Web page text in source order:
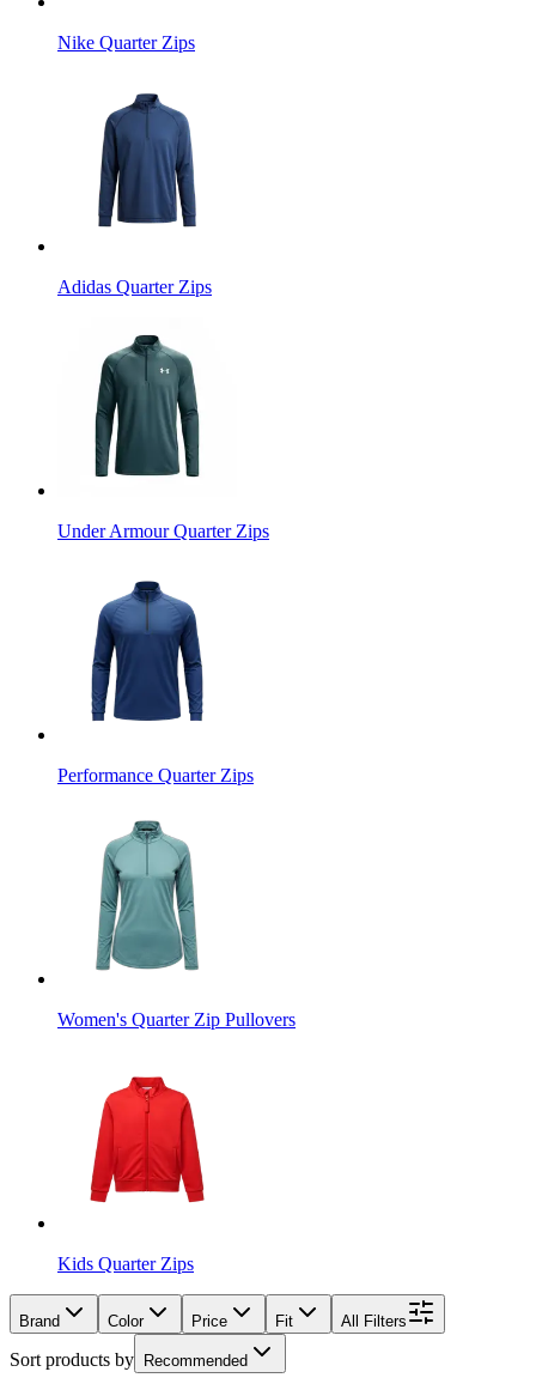
Nike Quarter Zips
Adidas Quarter Zips
Under Armour Quarter Zips
Performance Quarter Zips
Women's Quarter Zip Pullovers
Kids Quarter Zips
Brand Color Price Fit All Filters
Sort products by Recommended